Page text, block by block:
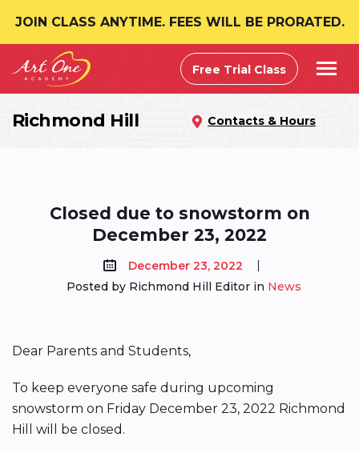
JOIN CLASS ANYTIME. FEES WILL BE PRORATED.
Free Trial Class
Richmond Hill Contacts & Hours
Closed due to snowstorm on
December 23, 2022
December 23, 2022
Posted by Richmond Hill Editor in News
Dear Parents and Students,
To keep everyone safe during upcoming
snowstorm on Friday December 23, 2022 Richmond
Hill will be closed.